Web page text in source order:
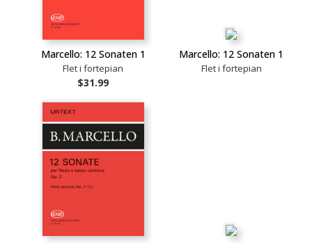
Marcello: 12 Sonaten 1
Flet i fortepian
$31.99
Marcello: 12 Sonaten 1
Flet i fortepian